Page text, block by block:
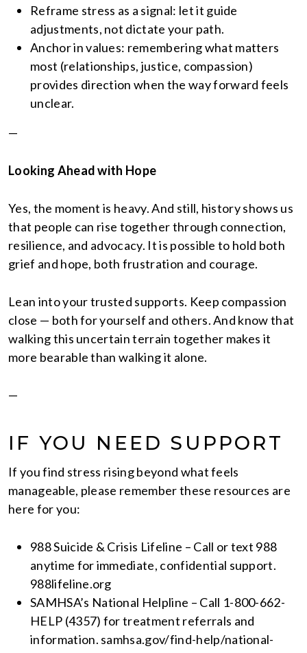
Reframe stress as a signal: let it guide
adjustments, not dictate your path.
Anchor in values: remembering what matters
most (relationships, justice, compassion)
provides direction when the way forward feels
unclear.
—
Looking Ahead with Hope
Yes, the moment is heavy. And still, history shows us
that people can rise together through connection,
resilience, and advocacy. It is possible to hold both
grief and hope, both frustration and courage.
Lean into your trusted supports. Keep compassion
close — both for yourself and others. And know that
walking this uncertain terrain together makes it
more bearable than walking it alone.
—
IF YOU NEED SUPPORT
If you find stress rising beyond what feels
manageable, please remember these resources are
here for you:
988 Suicide & Crisis Lifeline – Call or text 988
anytime for immediate, confidential support.
988lifeline.org
SAMHSA’s National Helpline – Call 1-800-662-
HELP (4357) for treatment referrals and
information. samhsa.gov/find-help/national-